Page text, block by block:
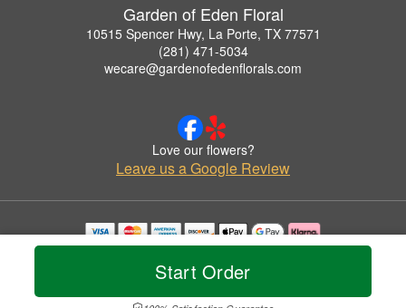
Start Order
Garden of Eden Floral
10515 Spencer Hwy, La Porte, TX 77571
(281) 471-5034
wecare@gardenofedenflorals.com
Love our flowers?
Leave us a Google Review
Copyrighted images herein are used with permission by Garden of Eden Floral.
© 2026 All Rights Reserved.
Privacy Policy Accessibility Statement